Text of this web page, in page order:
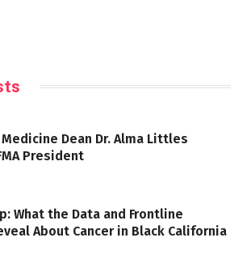
Dean Dr. Alma Littles
President
What the Data and Frontline
About Cancer in Black California